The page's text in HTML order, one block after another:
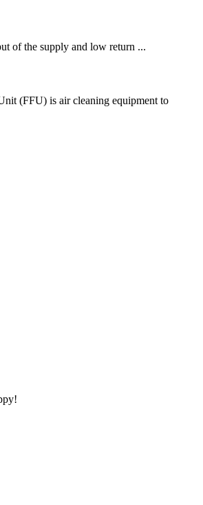
of the supply and low return ...
(FFU) is air cleaning equipment to